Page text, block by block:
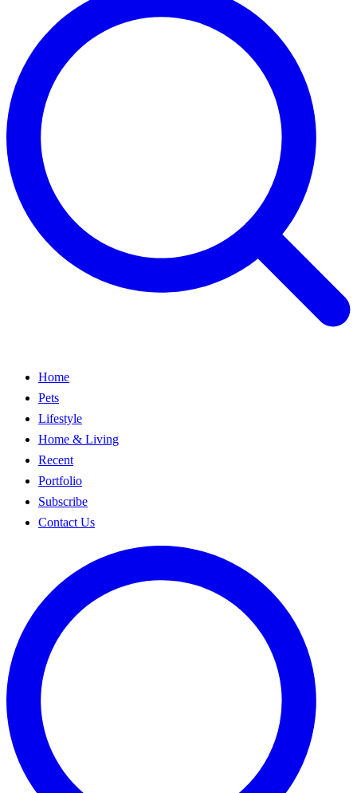
Home
Pets
Lifestyle
Home & Living
Recent
Portfolio
Subscribe
Contact Us